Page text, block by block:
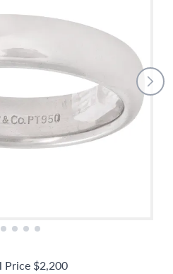
Price $2,200